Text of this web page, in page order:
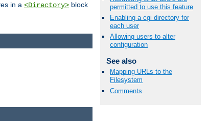
in a <Directory> block
permitted to use this feature
Enabling a cgi directory for
each user
Allowing users to alter
configuration
See also
Mapping URLs to the
Filesystem
Comments